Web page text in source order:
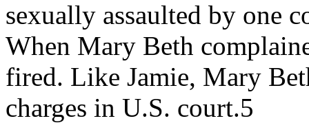
sexually assaulted by one
When Mary Beth
fired. Like Jamie, Mary
charges in U.S. court.5